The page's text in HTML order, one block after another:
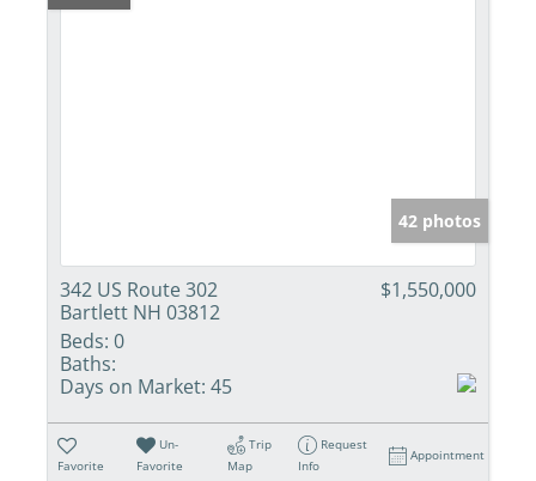
42 photos
342 US Route 302
Bartlett NH 03812
$1,550,000
Beds: 0
Baths:
Days on Market: 45
Favorite
Un-
Favorite
Trip
Map
Request
Info
Appointment